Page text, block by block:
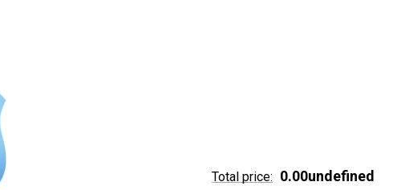
Total price: 0.00undefined